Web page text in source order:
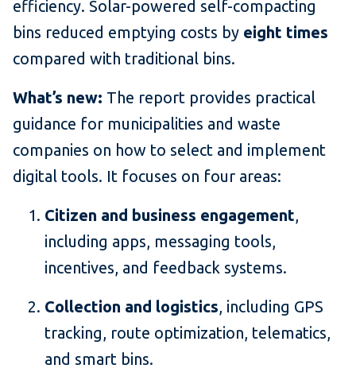
efficiency. Solar-powered self-compacting
bins reduced emptying costs by eight times
compared with traditional bins.
What’s new: The report provides practical
guidance for municipalities and waste
companies on how to select and implement
digital tools. It focuses on four areas:
Citizen and business engagement,
including apps, messaging tools,
incentives, and feedback systems.
Collection and logistics, including GPS
tracking, route optimization, telematics,
and smart bins.